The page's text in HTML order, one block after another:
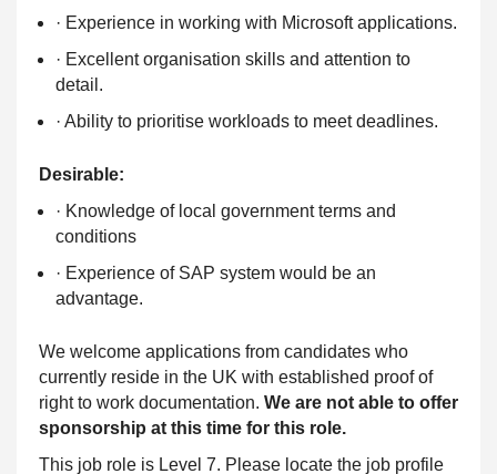
· Experience in working with Microsoft applications.
· Excellent organisation skills and attention to
detail.
· Ability to prioritise workloads to meet deadlines.
Desirable:
· Knowledge of local government terms and
conditions
· Experience of SAP system would be an
advantage.
We welcome applications from candidates who
currently reside in the UK with established proof of
right to work documentation. We are not able to offer
sponsorship at this time for this role.
This job role is Level 7. Please locate the job profile